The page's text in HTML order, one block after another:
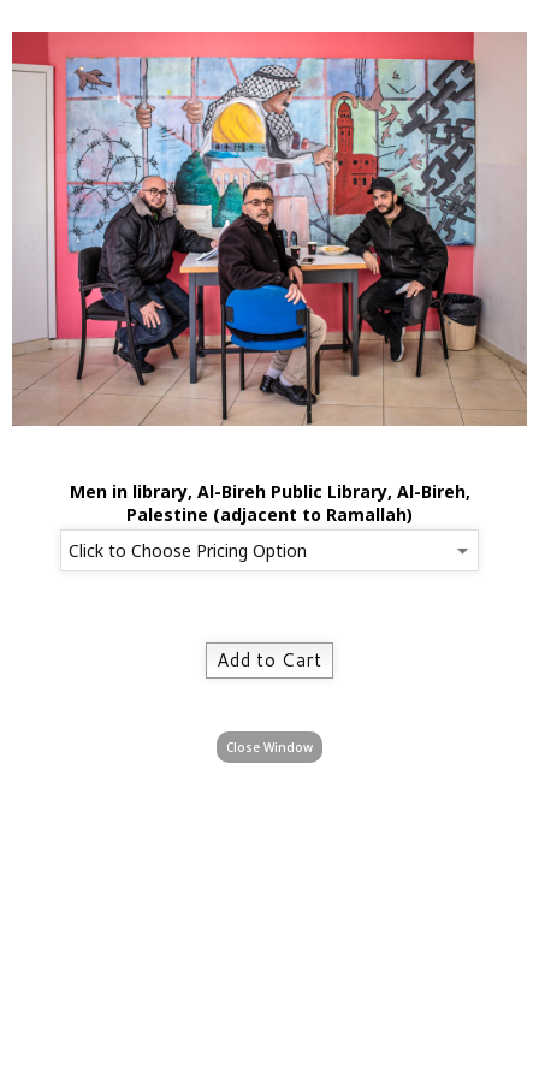
Men in library, Al-Bireh Public Library, Al-Bireh,
Palestine (adjacent to Ramallah)
Close Window